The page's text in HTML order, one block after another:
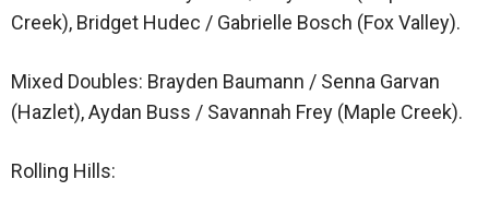
Creek), Bridget Hudec / Gabrielle Bosch (Fox Valley).
Mixed Doubles: Brayden Baumann / Senna Garvan
(Hazlet), Aydan Buss / Savannah Frey (Maple Creek).
Rolling Hills: